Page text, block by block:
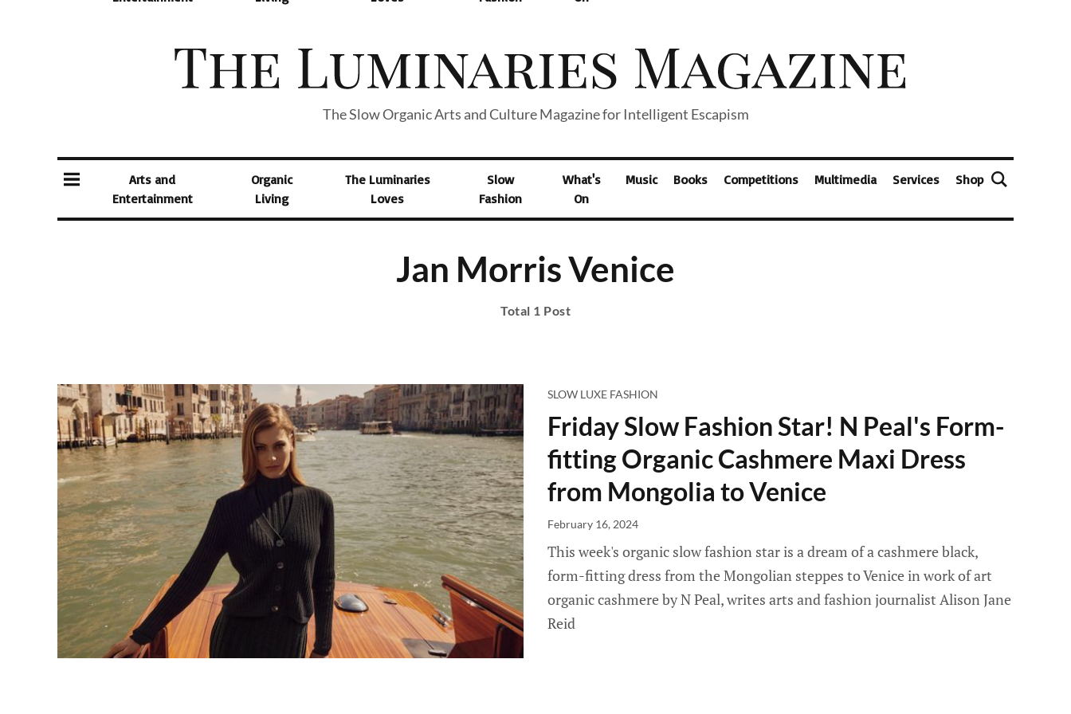
The Slow Organic Arts and Culture Magazine for Intelligent Escapism
Arts and
Entertainment
Organic
Living
The Luminaries
Loves
Slow
Fashion
What's
On
Music Books Competitions Multimedia Services Shop
Jan Morris Venice
Total 1 Post
SLOW LUXE FASHION
Friday Slow Fashion Star! N Peal's Form-
fitting Organic Cashmere Maxi Dress
from Mongolia to Venice
February 16, 2024
This week's organic slow fashion star is a dream of a cashmere black,
form-fitting dress from the Mongolian steppes to Venice in work of art
organic cashmere by N Peal, writes arts and fashion journalist Alison Jane
Reid